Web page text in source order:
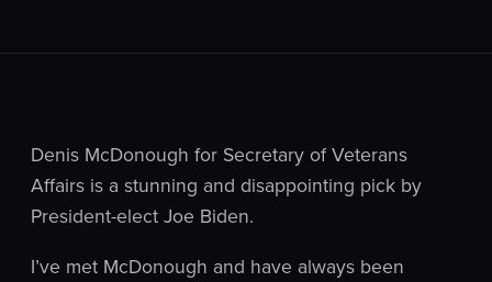
Denis McDonough for Secretary of Veterans
Affairs is a stunning and disappointing pick by
President-elect Joe Biden.
I’ve met McDonough and have always been